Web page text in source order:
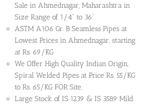
Sale in Ahmednagar, Maharashtra in
Size Range of 1/4" to 36"
ASTM A106 Gr. B Seamless Pipes at
Lowest Prices in Ahmednagar, starting
at Rs. 69/KG
We Offer High Quality Indian Origin,
Spiral Welded Pipes at Price Rs. 55/KG
to Rs. 65/KG FOR Site.
Large Stock of IS 1239 & IS 3589 Mild